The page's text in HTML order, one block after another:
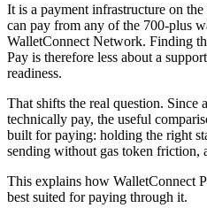
It is a payment infrastructure on
can pay from any of the 700-plus
WalletConnect Network. Finding
Pay is therefore less about a
readiness.
That shifts the real question. Since
technically pay, the useful
built for paying: holding the right
sending without gas token friction,
This explains how WalletConnect
best suited for paying through it.